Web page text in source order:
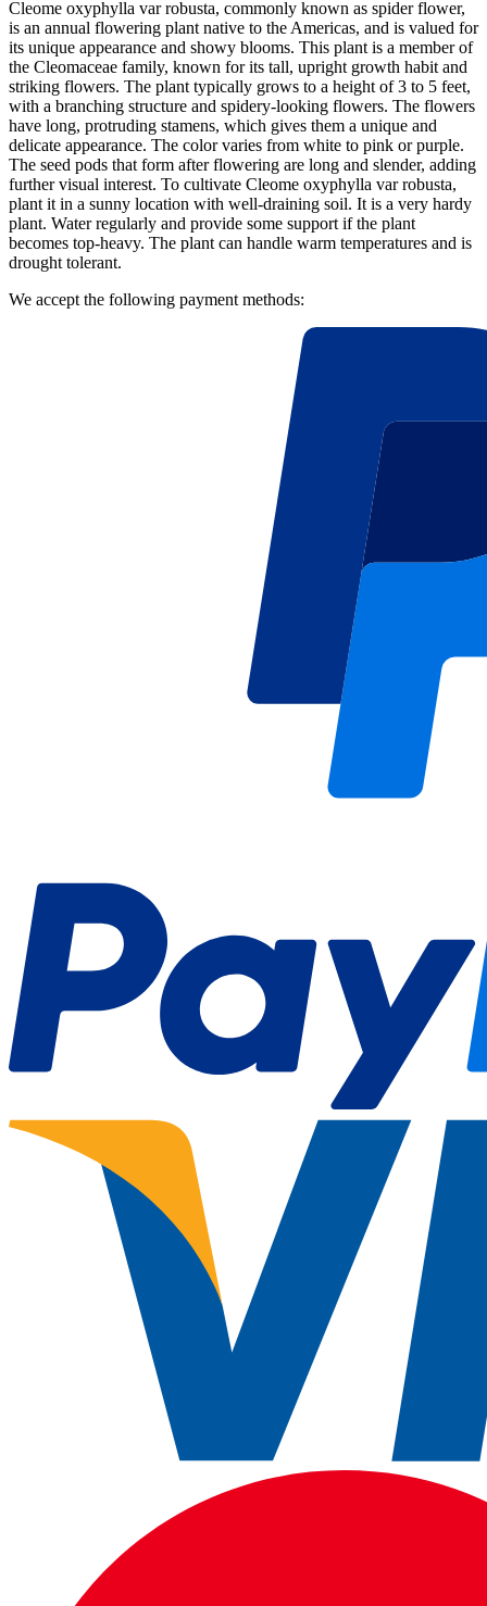
Cleome oxyphylla var robusta, commonly known as spider flower,
is an annual flowering plant native to the Americas, and is valued for
its unique appearance and showy blooms. This plant is a member of
the Cleomaceae family, known for its tall, upright growth habit and
striking flowers. The plant typically grows to a height of 3 to 5 feet,
with a branching structure and spidery-looking flowers. The flowers
have long, protruding stamens, which gives them a unique and
delicate appearance. The color varies from white to pink or purple.
The seed pods that form after flowering are long and slender, adding
further visual interest. To cultivate Cleome oxyphylla var robusta,
plant it in a sunny location with well-draining soil. It is a very hardy
plant. Water regularly and provide some support if the plant
becomes top-heavy. The plant can handle warm temperatures and is
drought tolerant.
We accept the following payment methods: